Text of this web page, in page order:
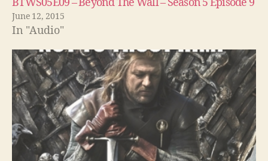
June 12, 2015
In "Audio"